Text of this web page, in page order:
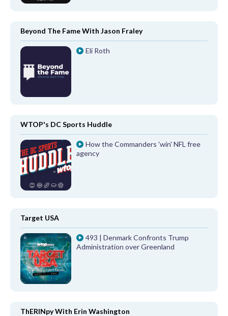
Beyond The Fame With Jason Fraley
Eli Roth
WTOP's DC Sports Huddle
How the Commanders 'win' NFL free
agency
Target USA
493 | Denmark Confronts Trump
Administration over Greenland
ThERINpy With Erin Washington